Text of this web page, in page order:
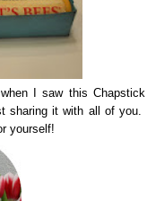
I saw this Chapstick
sharing it with all of you.
yourself!